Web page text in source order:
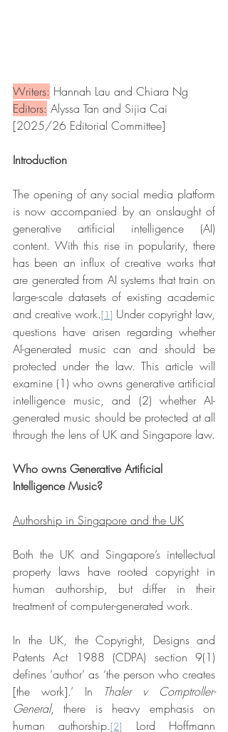
Writers: Hannah Lau and Chiara Ng
Editors: Alyssa Tan and Sijia Cai
[2025/26 Editorial Committee]
Introduction
The opening of any social media platform
is now accompanied by an onslaught of
generative artificial intelligence (AI)
content. With this rise in popularity, there
has been an influx of creative works that
are generated from AI systems that train on
large-scale datasets of existing academic
and creative work.[1] Under copyright law,
questions have arisen regarding whether
AI-generated music can and should be
protected under the law. This article will
examine (1) who owns generative artificial
intelligence music, and (2) whether AI-
generated music should be protected at all
through the lens of UK and Singapore law.
Who owns Generative Artificial
Intelligence Music?
Authorship in Singapore and the UK
Both the UK and Singapore’s intellectual
property laws have rooted copyright in
human authorship, but differ in their
treatment of computer-generated work.
In the UK, the Copyright, Designs and
Patents Act 1988 (CDPA) section 9(1)
defines ‘author’ as ‘the person who creates
[the work].’ In
Thaler v Comptroller-
General, there is heavy emphasis on
human authorship.[2]
Lord Hoffmann